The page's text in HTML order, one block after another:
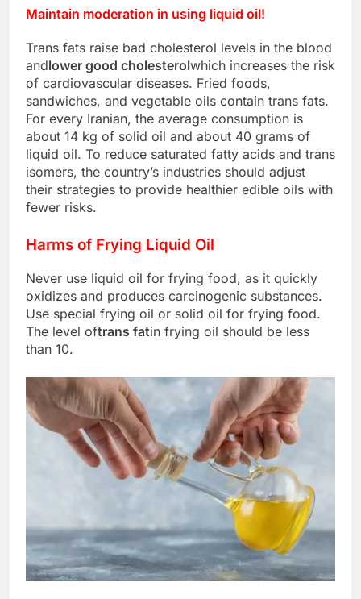
Maintain moderation in using liquid oil!
Trans fats raise bad cholesterol levels in the blood
andlower good cholesterolwhich increases the risk
of cardiovascular diseases. Fried foods,
sandwiches, and vegetable oils contain trans fats.
For every Iranian, the average consumption is
about 14 kg of solid oil and about 40 grams of
liquid oil. To reduce saturated fatty acids and trans
isomers, the country’s industries should adjust
their strategies to provide healthier edible oils with
fewer risks.
Harms of Frying Liquid Oil
Never use liquid oil for frying food, as it quickly
oxidizes and produces carcinogenic substances.
Use special frying oil or solid oil for frying food.
The level oftrans fatin frying oil should be less
than 10.